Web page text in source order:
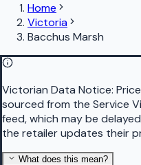
Home
Victoria
Bacchus Marsh
Victorian Data Notice:
sourced from the Service
feed, which may be
the retailer updates their
What does this mean?